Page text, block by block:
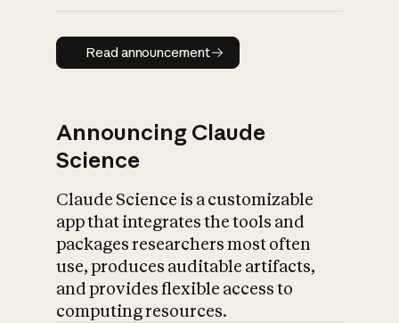
Read announcement
Read announcement
Announcing Claude
Science
Claude Science is a customizable
app that integrates the tools and
packages researchers most often
use, produces auditable artifacts,
and provides flexible access to
computing resources.